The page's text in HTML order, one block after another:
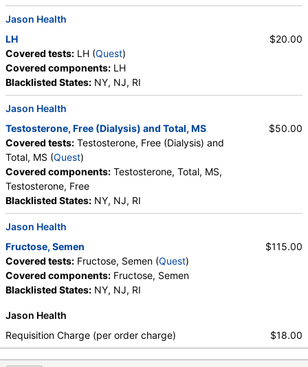
Jason Health
LH
Covered tests: LH (Quest)
Covered components: LH
Blacklisted States: NY, NJ, RI
$20.00
Jason Health
Testosterone, Free (Dialysis) and Total, MS
Covered tests: Testosterone, Free (Dialysis) and
Total, MS (Quest)
Covered components: Testosterone, Total, MS,
Testosterone, Free
Blacklisted States: NY, NJ, RI
$50.00
Jason Health
Fructose, Semen
Covered tests: Fructose, Semen (Quest)
Covered components: Fructose, Semen
Blacklisted States: NY, NJ, RI
$115.00
Jason Health
Requisition Charge (per order charge)
$18.00